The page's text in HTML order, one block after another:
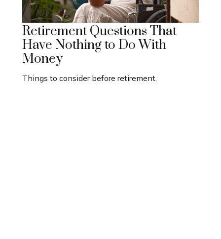
Retirement Questions That
Have Nothing to Do With
Money
Things to consider before retirement.